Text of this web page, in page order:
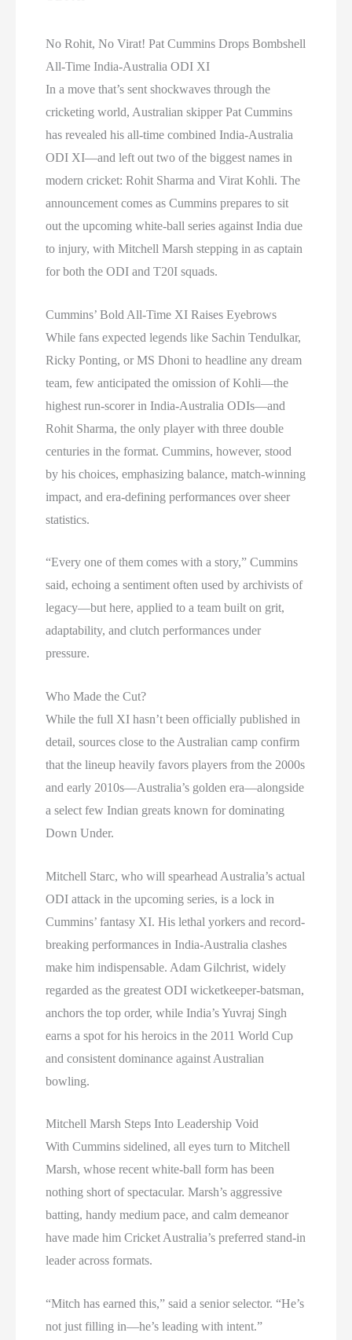
No Rohit, No Virat! Pat Cummins Drops Bombshell
All-Time India-Australia ODI XI
In a move that’s sent shockwaves through the
cricketing world, Australian skipper Pat Cummins
has revealed his all-time combined India-Australia
ODI XI—and left out two of the biggest names in
modern cricket: Rohit Sharma and Virat Kohli. The
announcement comes as Cummins prepares to sit
out the upcoming white-ball series against India due
to injury, with Mitchell Marsh stepping in as captain
for both the ODI and T20I squads.
Cummins’ Bold All-Time XI Raises Eyebrows
While fans expected legends like Sachin Tendulkar,
Ricky Ponting, or MS Dhoni to headline any dream
team, few anticipated the omission of Kohli—the
highest run-scorer in India-Australia ODIs—and
Rohit Sharma, the only player with three double
centuries in the format. Cummins, however, stood
by his choices, emphasizing balance, match-winning
impact, and era-defining performances over sheer
statistics.
“Every one of them comes with a story,” Cummins
said, echoing a sentiment often used by archivists of
legacy—but here, applied to a team built on grit,
adaptability, and clutch performances under
pressure.
Who Made the Cut?
While the full XI hasn’t been officially published in
detail, sources close to the Australian camp confirm
that the lineup heavily favors players from the 2000s
and early 2010s—Australia’s golden era—alongside
a select few Indian greats known for dominating
Down Under.
Mitchell Starc, who will spearhead Australia’s actual
ODI attack in the upcoming series, is a lock in
Cummins’ fantasy XI. His lethal yorkers and record-
breaking performances in India-Australia clashes
make him indispensable. Adam Gilchrist, widely
regarded as the greatest ODI wicketkeeper-batsman,
anchors the top order, while India’s Yuvraj Singh
earns a spot for his heroics in the 2011 World Cup
and consistent dominance against Australian
bowling.
Mitchell Marsh Steps Into Leadership Void
With Cummins sidelined, all eyes turn to Mitchell
Marsh, whose recent white-ball form has been
nothing short of spectacular. Marsh’s aggressive
batting, handy medium pace, and calm demeanor
have made him Cricket Australia’s preferred stand-in
leader across formats.
“Mitch has earned this,” said a senior selector. “He’s
not just filling in—he’s leading with intent.”